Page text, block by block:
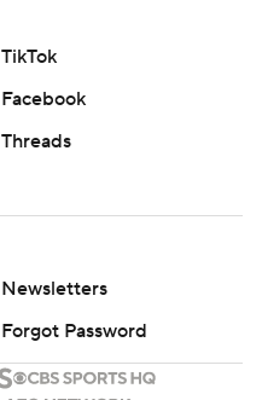
TikTok
Facebook
Threads
Newsletters
Forgot Password